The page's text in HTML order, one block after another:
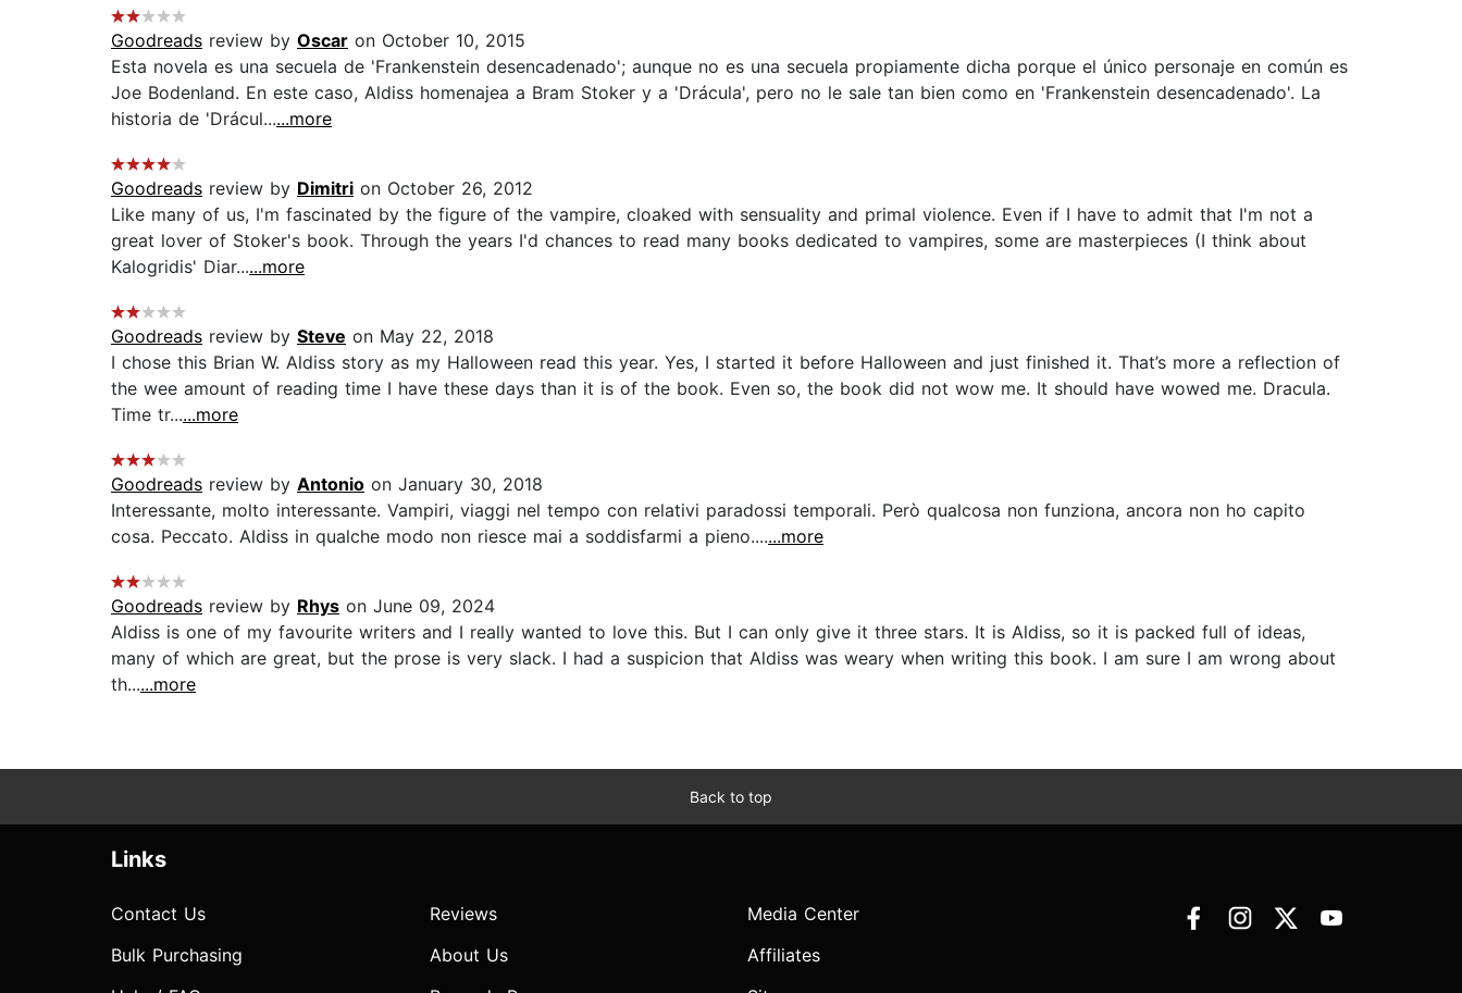
Goodreads review by Oscar on October 10, 2015
Esta novela es una secuela de 'Frankenstein desencadenado'; aunque no es una secuela propiamente dicha porque el único personaje en común es
Joe Bodenland. En este caso, Aldiss homenajea a Bram Stoker y a 'Drácula', pero no le sale tan bien como en 'Frankenstein desencadenado'. La
historia de 'Drácul......more
Goodreads review by Dimitri on October 26, 2012
Like many of us, I'm fascinated by the figure of the vampire, cloaked with sensuality and primal violence. Even if I have to admit that I'm not a
great lover of Stoker's book. Through the years I'd chances to read many books dedicated to vampires, some are masterpieces (I think about
Kalogridis' Diar......more
Goodreads review by Steve on May 22, 2018
I chose this Brian W. Aldiss story as my Halloween read this year. Yes, I started it before Halloween and just finished it. That’s more a reflection of
the wee amount of reading time I have these days than it is of the book. Even so, the book did not wow me. It should have wowed me. Dracula.
Time tr......more
Goodreads review by Antonio on January 30, 2018
Interessante, molto interessante. Vampiri, viaggi nel tempo con relativi paradossi temporali. Però qualcosa non funziona, ancora non ho capito
cosa. Peccato. Aldiss in qualche modo non riesce mai a soddisfarmi a pieno.......more
Goodreads review by Rhys on June 09, 2024
Aldiss is one of my favourite writers and I really wanted to love this. But I can only give it three stars. It is Aldiss, so it is packed full of ideas,
many of which are great, but the prose is very slack. I had a suspicion that Aldiss was weary when writing this book. I am sure I am wrong about
th......more
Back to top
Links
Contact Us
Bulk Purchasing
Reviews
About Us
Media Center
Affiliates